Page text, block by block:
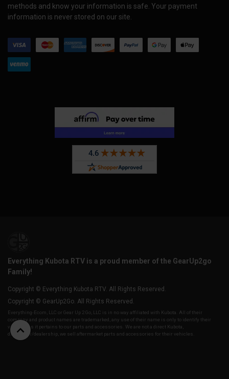
methods and know your information is safe. Your payment
information is never stored on our site.
Everything Kubota RTV is a proud member of the GearUp2go
Family!
Copyright © Everything Kubota RTV. All Rights Reserved.
Copyright © GearUp2Go. All Rights Reserved.
Everything-Ecom, LLC or Gear Up 2 Go, LLC is in no way affiliated with Kubota. All of their
company and product names are trademarked, any use of their name is only to identify their
vehicles as it pertains to our parts and accessories. We are not a direct Kubota,
distributor/dealership, we sell aftermarket parts and accessories for their vehicles.